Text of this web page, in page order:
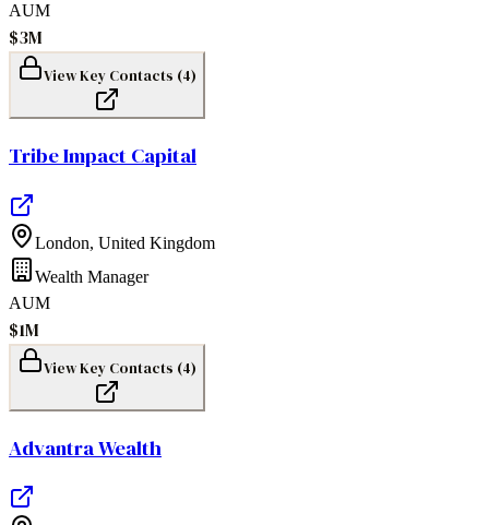
AUM
$3M
View Key Contacts (4)
Tribe Impact Capital
London, United Kingdom
Wealth Manager
AUM
$1M
View Key Contacts (4)
Advantra Wealth